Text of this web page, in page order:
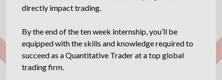
directly impact trading.
By the end of the ten week internship, you’ll be
equipped with the skills and knowledge required to
succeed as a Quantitative Trader at a top global
trading firm.